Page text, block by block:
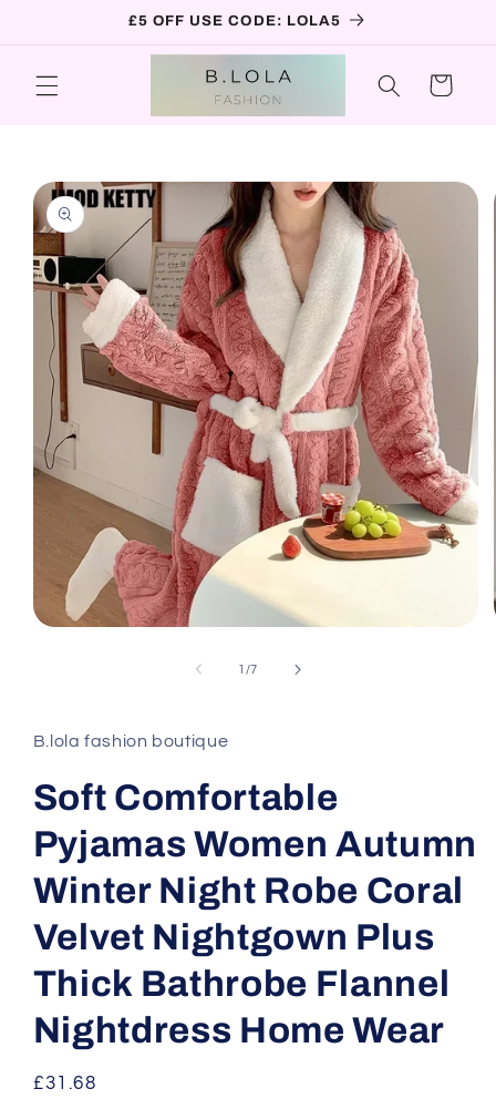
£5 OFF USE CODE: LOLA5
Cart
Skip to
product
information
1 /of
7
B.lola fashion boutique
Soft Comfortable
Pyjamas Women Autumn
Winter Night Robe Coral
Velvet Nightgown Plus
Thick Bathrobe Flannel
Nightdress Home Wear
Regular
£31.68